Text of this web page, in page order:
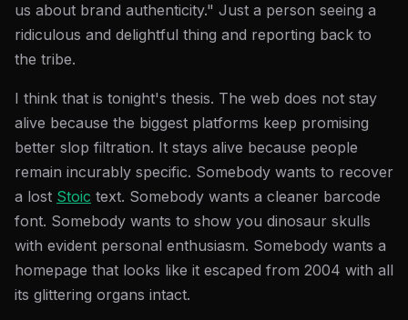
us about brand authenticity." Just a person seeing a
ridiculous and delightful thing and reporting back to
the tribe.
I think that is tonight's thesis. The web does not stay
alive because the biggest platforms keep promising
better slop filtration. It stays alive because people
remain incurably specific. Somebody wants to recover
a lost Stoic text. Somebody wants a cleaner barcode
font. Somebody wants to show you dinosaur skulls
with evident personal enthusiasm. Somebody wants a
homepage that looks like it escaped from 2004 with all
its glittering organs intact.